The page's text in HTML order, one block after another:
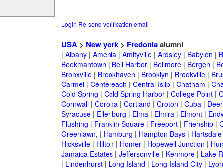
Login Re-send verification email
USA> New york> Fredoniaalumni
| Albany| Amenia| Amityville| Ardsley| Babylon |
Beekmantown | Bell Harbor| Bellmore| Bergen |
Bronxville| Brookhaven | Brooklyn | Brookville|
Carmel| Centereach | Central Islip| Chatham |
Cold Spring | Cold Spring Harbor| College Point|
Cornwall| Corona| Cortland | Croton | Cuba|
Syracuse| Ellenburg | Elma| Elmira| Elmont|
Flushing | Franklin Square| Freeport| Frienship|
Greenlawn, | Hamburg | Hampton Bays| Hartsdale
Hicksville| Hilton | Homer| Hopewell Junction |
Jamaica Estates| Jeffersonville| Kenmore| Lake
| Lindenhurst| Long Island | Long Island City|